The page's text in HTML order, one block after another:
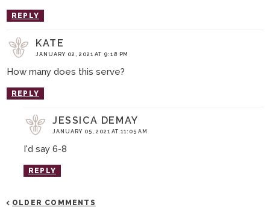
REPLY
KATE
JANUARY 02, 2021 AT 9:18 PM
How many does this serve?
REPLY
JESSICA DEMAY
JANUARY 05, 2021 AT 11:05 AM
I'd say 6-8
REPLY
OLDER COMMENTS